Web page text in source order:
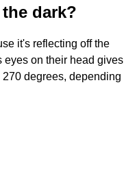
dark?
it's reflecting off the
eyes on their head gives
degrees, depending